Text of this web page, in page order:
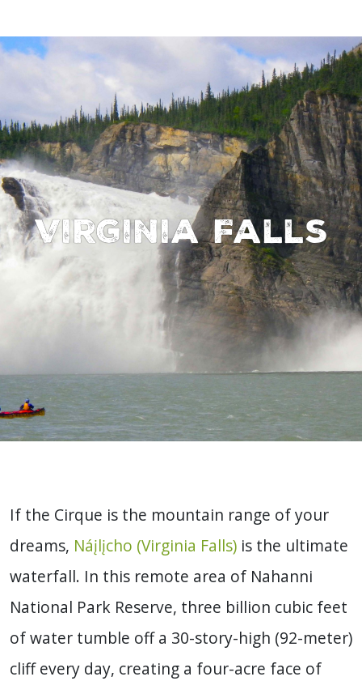
Virginia Falls
If the Cirque is the mountain range of your
dreams, Náįlįcho (Virginia Falls) is the ultimate
waterfall. In this remote area of Nahanni
National Park Reserve, three billion cubic feet
of water tumble off a 30-story-high (92-meter)
cliff every day, creating a four-acre face of